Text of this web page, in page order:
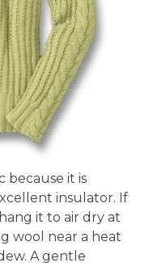
because it is
insulator. If
it to air dry at
wool near a heat
A gentle